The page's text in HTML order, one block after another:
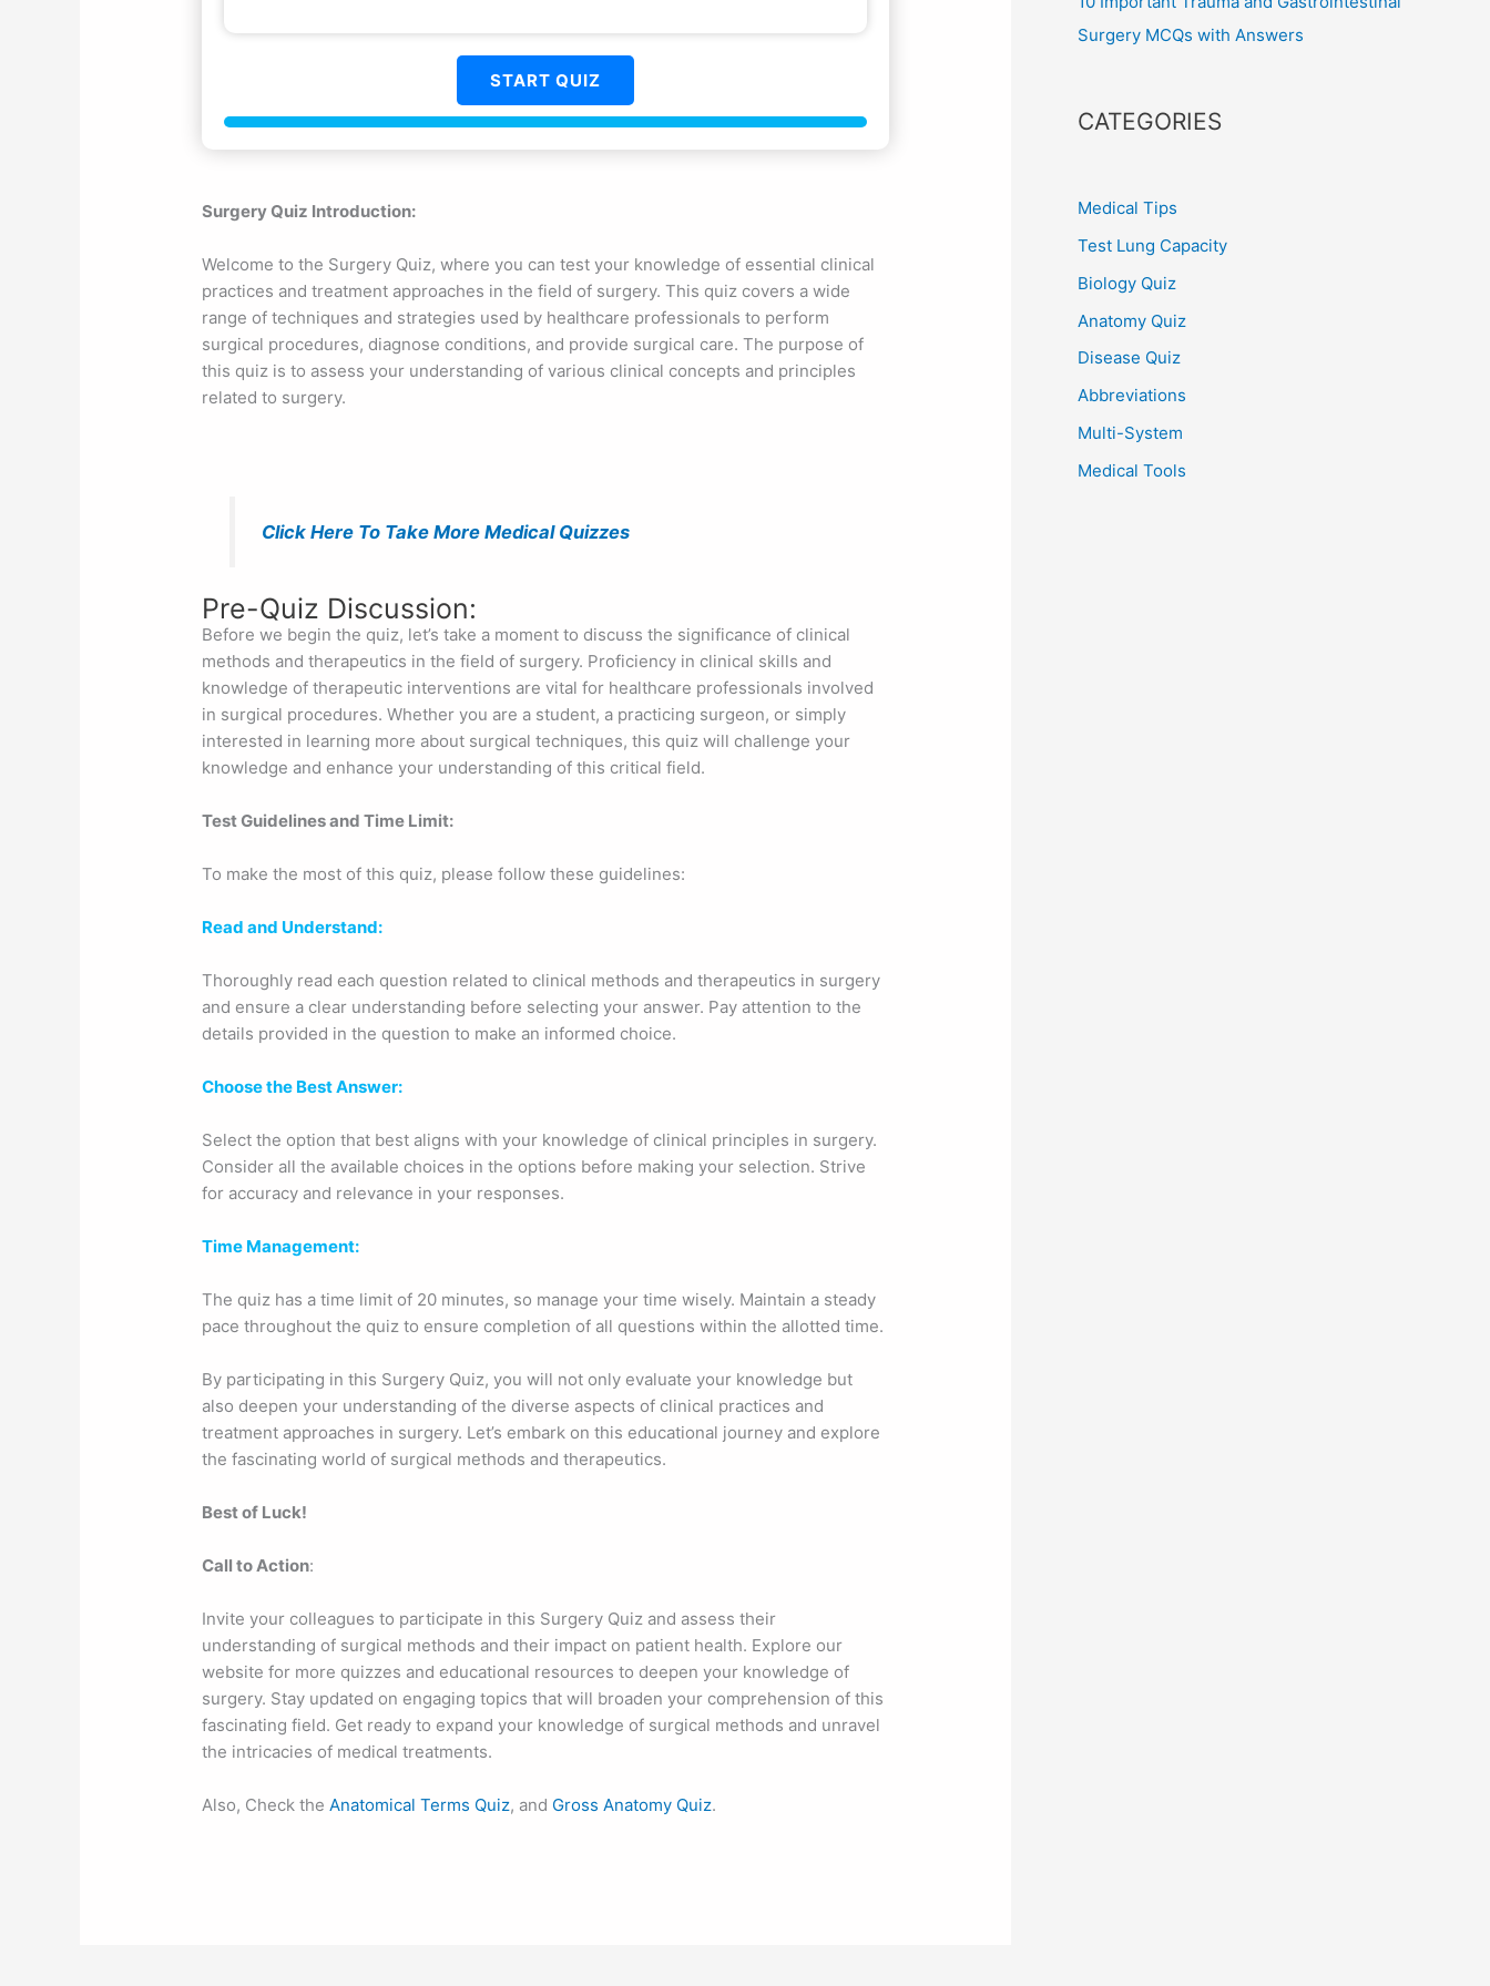
START QUIZ
Surgery Quiz Introduction:
Welcome to the Surgery Quiz, where you can test your knowledge of essential clinical
practices and treatment approaches in the field of surgery. This quiz covers a wide
range of techniques and strategies used by healthcare professionals to perform
surgical procedures, diagnose conditions, and provide surgical care. The purpose of
this quiz is to assess your understanding of various clinical concepts and principles
related to surgery.
Click Here To Take More Medical Quizzes
Pre-Quiz Discussion:
Before we begin the quiz, let’s take a moment to discuss the significance of clinical
methods and therapeutics in the field of surgery. Proficiency in clinical skills and
knowledge of therapeutic interventions are vital for healthcare professionals involved
in surgical procedures. Whether you are a student, a practicing surgeon, or simply
interested in learning more about surgical techniques, this quiz will challenge your
knowledge and enhance your understanding of this critical field.
Test Guidelines and Time Limit:
To make the most of this quiz, please follow these guidelines:
Read and Understand:
Thoroughly read each question related to clinical methods and therapeutics in surgery
and ensure a clear understanding before selecting your answer. Pay attention to the
details provided in the question to make an informed choice.
Choose the Best Answer:
Select the option that best aligns with your knowledge of clinical principles in surgery.
Consider all the available choices in the options before making your selection. Strive
for accuracy and relevance in your responses.
Time Management:
The quiz has a time limit of 20 minutes, so manage your time wisely. Maintain a steady
pace throughout the quiz to ensure completion of all questions within the allotted time.
By participating in this Surgery Quiz, you will not only evaluate your knowledge but
also deepen your understanding of the diverse aspects of clinical practices and
treatment approaches in surgery. Let’s embark on this educational journey and explore
the fascinating world of surgical methods and therapeutics.
Best of Luck!
Call to Action:
Invite your colleagues to participate in this Surgery Quiz and assess their
understanding of surgical methods and their impact on patient health. Explore our
website for more quizzes and educational resources to deepen your knowledge of
surgery. Stay updated on engaging topics that will broaden your comprehension of this
fascinating field. Get ready to expand your knowledge of surgical methods and unravel
the intricacies of medical treatments.
Also, Check the Anatomical Terms Quiz, and Gross Anatomy Quiz.
Surgery MCQs with Answers
CATEGORIES
Medical Tips
Test Lung Capacity
Biology Quiz
Anatomy Quiz
Disease Quiz
Abbreviations
Multi-System
Medical Tools